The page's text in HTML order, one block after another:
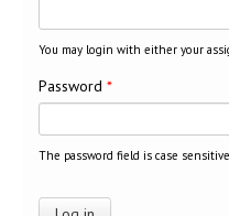
You may login with either your
Password *
The password field is case